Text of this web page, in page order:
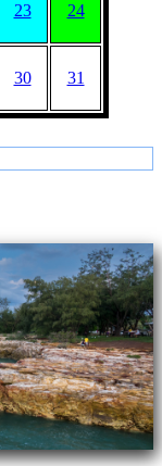
23 24
30 31